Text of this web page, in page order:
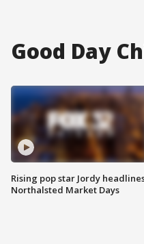
Good Day
Rising pop star Jordy
Northalsted Market Days